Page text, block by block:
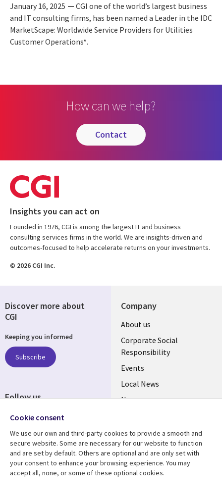
January 16, 2025
CGI one of the world’s largest business
and IT consulting firms, has been named a Leader in the IDC
MarketScape: Worldwide Service Providers for Utilities
Customer Operations*.
How can we help?
contact
Insights you can act on
Founded in 1976, CGI is among the largest IT and business
consulting services firms in the world. We are insights-driven and
outcomes-focused to help accelerate returns on your investments.
© 2026 CGI Inc.
Company
Useful
links
BELGIUM
About us
Corporate Social
Responsibility
Events
Local News
Newsroom
Resource center
Library
Articles
Support
Legal
Legal
Discover more about
CGI
Keeping you informed
Subscribe
Follow us
Social
BELGIUM
Cookie consent
We use our own and third-party cookies to provide a smooth and
secure website. Some are necessary for our website to function
and are set by default. Others are optional and are only set with
your consent to enhance your browsing experience. You may
accept all, none, or some of these optional cookies.